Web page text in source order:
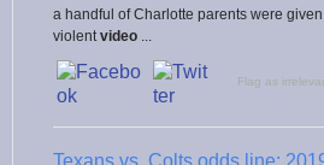
a handful of Charlotte parents were
violent video
Flag as
Texans vs. Colts odds line: